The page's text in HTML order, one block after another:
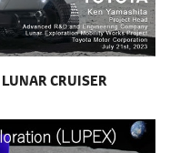
LUNAR CRUISER